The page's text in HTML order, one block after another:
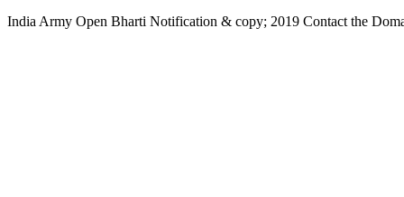
India Army Open Bharti Notification & copy; 2019 Contact the